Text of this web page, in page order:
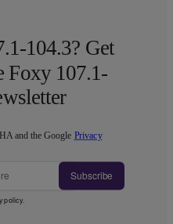
104.3? Get
Foxy 107.1-
and the Google Privacy
Subscribe
policy.